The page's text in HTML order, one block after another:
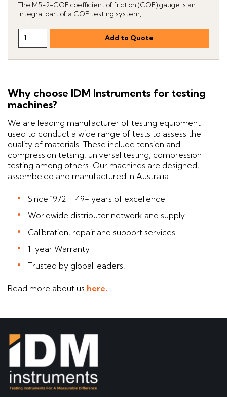
The M5-2-COF coefficient of friction (COF) gauge is an
integral part of a COF testing system,...
Why choose IDM Instruments for testing
machines?
We are leading manufacturer of testing equipment
used to conduct a wide range of tests to assess the
quality of materials. These include tension and
compression tetsing, universal testing, compression
testing among others. Our machines are designed,
assembeled and manufactured in Australia.
Since 1972 - 49+ years of excellence
Worldwide distributor network and supply
Calibration, repair and support services
1-year Warranty
Trusted by global leaders.
Read more about us here.